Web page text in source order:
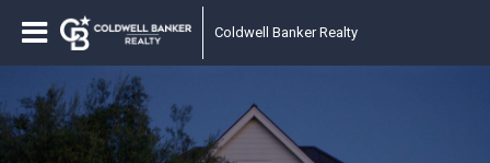
Coldwell Banker Realty